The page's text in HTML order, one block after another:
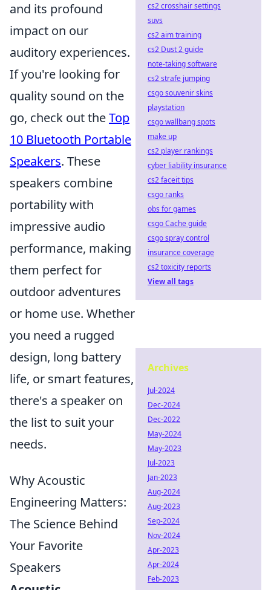
and its profound
impact on our
auditory experiences.
If you're looking for
quality sound on the
go, check out theTop
10 Bluetooth Portable
Speakers. These
speakers combine
portability with
impressive audio
performance, making
them perfect for
outdoor adventures
or home use. Whether
you need a rugged
design, long battery
life, or smart features,
there's a speaker on
the list to suit your
needs.
Why Acoustic
Engineering Matters:
The Science Behind
Your Favorite
Speakers
cs2 crosshair settings
suvs
cs2 aim training
cs2 Dust 2 guide
note-taking software
cs2 strafe jumping
csgo souvenir skins
playstation
csgo wallbang spots
make up
cs2 player rankings
cyber liability insurance
cs2 faceit tips
csgo ranks
obs for games
csgo Cache guide
csgo spray control
insurance coverage
cs2 toxicity reports
View all tags
Archives
Jul-2024
Dec-2024
Dec-2022
May-2024
May-2023
Jul-2023
Jan-2023
Aug-2024
Aug-2023
Sep-2024
Nov-2024
Apr-2023
Apr-2024
Feb-2023